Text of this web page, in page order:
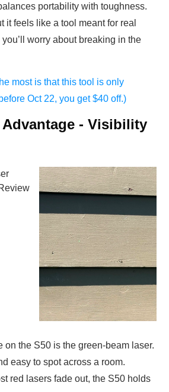
portability with toughness.
it feels like a tool meant for real
worry about breaking in the
most is that this tool is only
Oct 22, you get $40 off.)
Advantage - Visibility
on the S50 is the green-beam laser.
easy to spot across a room.
red lasers fade out, the S50 holds